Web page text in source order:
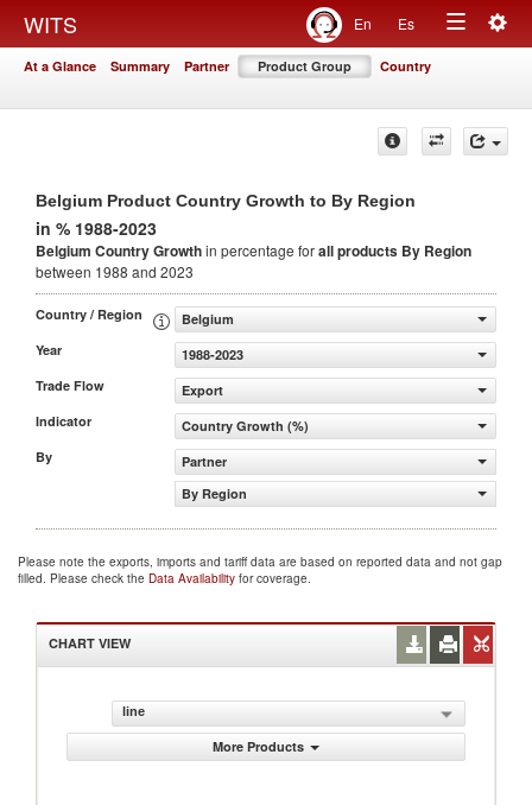
WITS En Es
Toggle
At a Glance Summary Partner Product Group Country
Belgium Product Country Growth to By Region
in % 1988-2023
Belgium Country Growthin percentage forall products By Region
between 1988 and 2023
Country / Region
Belgium
Year
1988-2023
Trade Flow
Export
Indicator
Country Growth (%)
By
Partner
By Region
Please note the exports, imports and tariff data are based on reported data and not gap
filled. Please check the Data Availability for coverage.
CHART VIEW
line
More Products